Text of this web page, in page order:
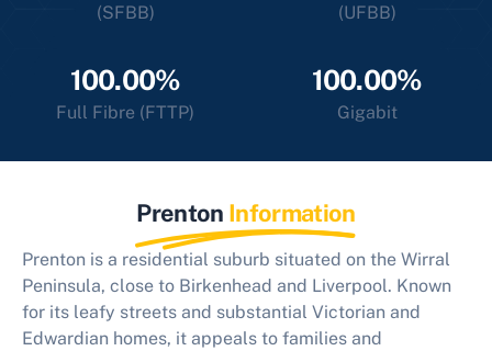
(SFBB)
(UFBB)
100.00%
Full Fibre (FTTP)
100.00%
Gigabit
Prenton Information
Prenton is a residential suburb situated on the Wirral
Peninsula, close to Birkenhead and Liverpool. Known
for its leafy streets and substantial Victorian and
Edwardian homes, it appeals to families and